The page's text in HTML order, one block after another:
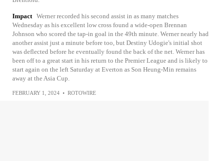
Impact Werner recorded his second assist in as many matches
Wednesday as his excellent low cross found a wide-open Brennan
Johnson who scored the tap-in goal in the 49th minute. Werner nearly had
another assist just a minute before too, but Destiny Udogie's initial shot
was deflected before he eventually found the back of the net. Werner has
been off to a great start in his return to the Premier League and is likely to
start again on the left Saturday at Everton as Son Heung-Min remains
away at the Asia Cup.
FEBRUARY 1, 2024 • ROTOWIRE